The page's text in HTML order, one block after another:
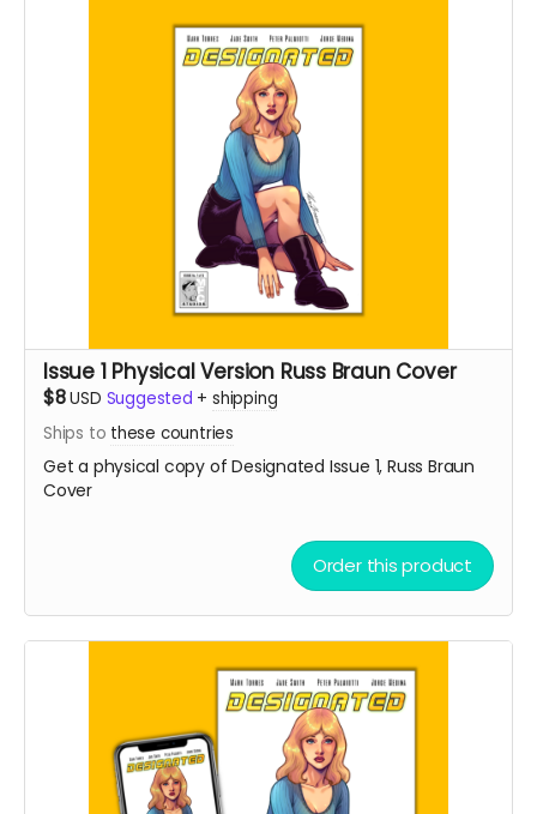
Issue 1 Physical Version Russ Braun Cover
$8USD Suggested +shipping
Ships to these countries
Get a physical copy of Designated Issue 1, Russ Braun
Cover
Order this product